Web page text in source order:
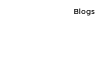
Blogs